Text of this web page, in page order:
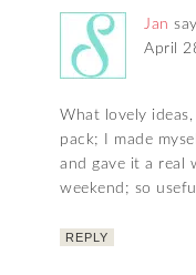
Jan
April
What lovely
pack; I made
and gave it a real
weekend; so
REPLY